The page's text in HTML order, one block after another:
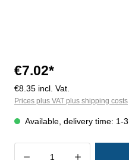
€7.02*
€8.35 incl. Vat.
Prices plus VAT plus shipping costs
Available, delivery time: 1-
Product